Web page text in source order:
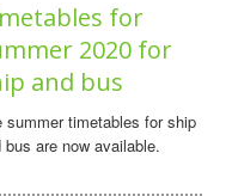
for
2020 for
and bus
summer timetables for ship
bus are now available.